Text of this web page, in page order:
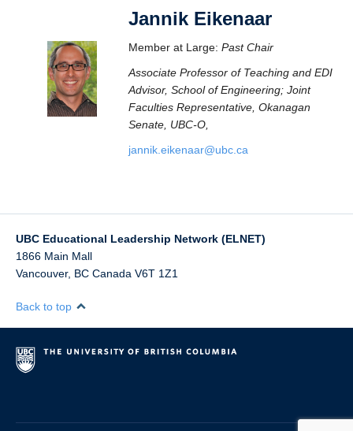
Jannik Eikenaar
Member at Large:Past Chair
Associate Professor of Teaching and EDI
Advisor, School of Engineering; Joint
Faculties Representative, Okanagan
Senate, UBC-O,
jannik.eikenaar@ubc.ca
UBC Educational Leadership Network (ELNET)
1866 Main Mall
Vancouver, BC Canada V6T 1Z1
Back to top